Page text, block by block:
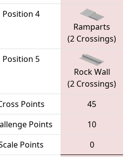
Position 4
Ramparts
(2 Crossings)
Position 5
Rock Wall
(2 Crossings)
Points
45
Points
10
Points
0